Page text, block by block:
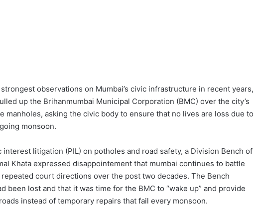
observations on Mumbai’s civic infrastructure in recent years,
up the Brihanmumbai Municipal Corporation (BMC) over the city’s
manholes, asking the civic body to ensure that no lives are loss due to
monsoon.
litigation (PIL) on potholes and road safety, a Division Bench of
Khata expressed disappointement that mumbai continues to battle
court directions over the post two decades. The Bench
been lost and that it was time for the BMC to “wake up” and provide
instead of temporary repairs that fail every monsoon.